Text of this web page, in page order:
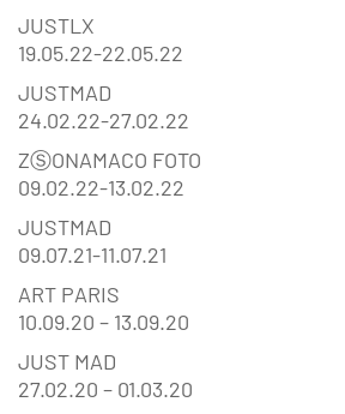
JUSTLX
19.05.22-22.05.22
JUSTMAD
24.02.22-27.02.22
ZⓈONAMACO FOTO
09.02.22-13.02.22
JUSTMAD
09.07.21-11.07.21
ART PARIS
10.09.20 – 13.09.20
JUST MAD
27.02.20 – 01.03.20